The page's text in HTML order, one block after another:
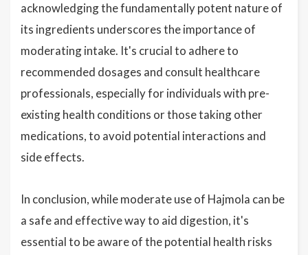
acknowledging the fundamentally potent nature of
its ingredients underscores the importance of
moderating intake. It's crucial to adhere to
recommended dosages and consult healthcare
professionals, especially for individuals with pre-
existing health conditions or those taking other
medications, to avoid potential interactions and
side effects.
In conclusion, while moderate use of Hajmola can be
a safe and effective way to aid digestion, it's
essential to be aware of the potential health risks